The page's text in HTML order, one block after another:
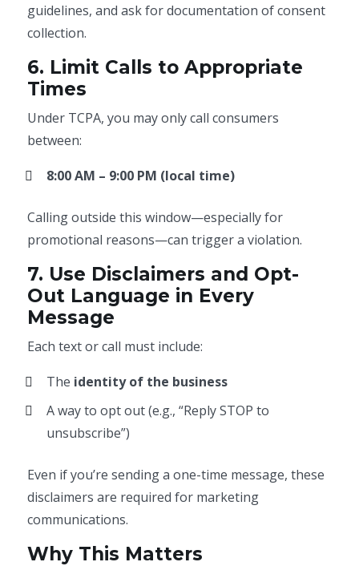
guidelines, and ask for documentation of consent
collection.
6. Limit Calls to Appropriate
Times
Under TCPA, you may only call consumers
between:
8:00 AM – 9:00 PM (local time)
Calling outside this window—especially for
promotional reasons—can trigger a violation.
7. Use Disclaimers and Opt-
Out Language in Every
Message
Each text or call must include:
The identity of the business
A way to opt out (e.g., “Reply STOP to
unsubscribe”)
Even if you’re sending a one-time message, these
disclaimers are required for marketing
communications.
Why This Matters